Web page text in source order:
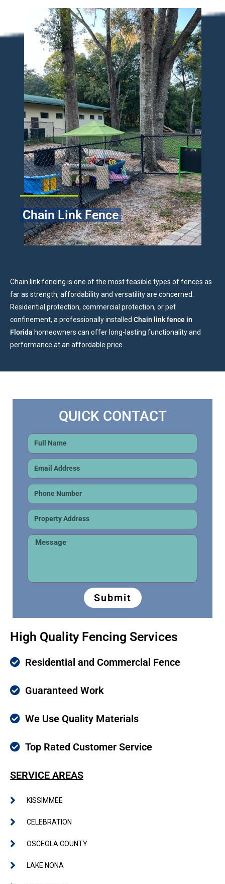
Chain Link Fence
Chain link fencing is one of the most feasible types of fences as
far as strength, affordability and versatility are concerned.
Residential protection, commercial protection, or pet
confinement, a professionally installed Chain link fence in
Florida homeowners can offer long-lasting functionality and
performance at an affordable price.
High Quality Fencing Services
Residential and Commercial Fence
Guaranteed Work
We Use Quality Materials
Top Rated Customer Service
SERVICE AREAS
KISSIMMEE
CELEBRATION
OSCEOLA COUNTY
LAKE NONA
QUICK CONTACT
Submit